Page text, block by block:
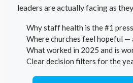
leaders are actually facing as
Why staff health is the #1
Where churches feel hopeful —
What worked in 2025 and is
Clear decision filters for the